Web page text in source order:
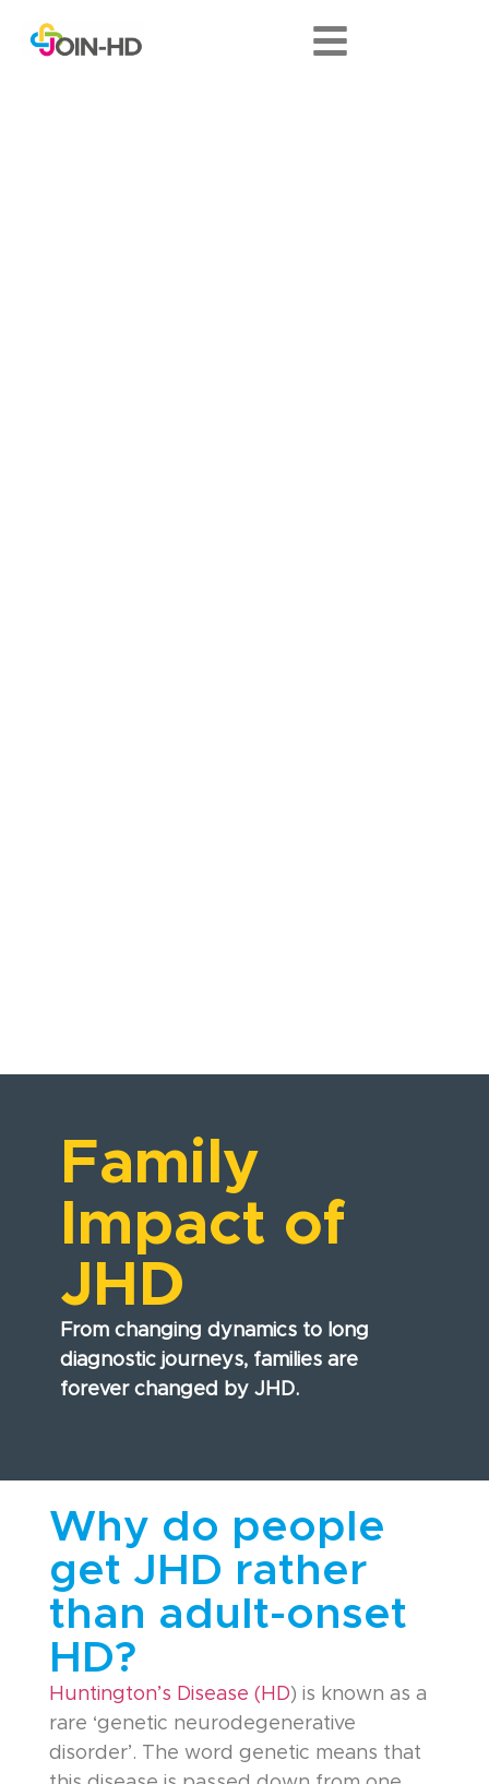
Family
Impact of
JHD
From changing dynamics to long
diagnostic journeys, families are
forever changed by JHD.
Why do people
get JHD rather
than adult-onset
HD?
Huntington’s Disease (HD) is known as a
rare ‘genetic neurodegenerative
disorder’. The word genetic means that